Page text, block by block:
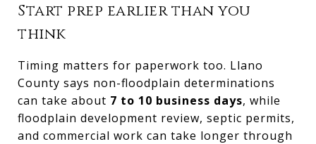
Start prep earlier than you
think
Timing matters for paperwork too. Llano
County says non-floodplain determinations
can take about 7 to 10 business days, while
floodplain development review, septic permits,
and commercial work can take longer through